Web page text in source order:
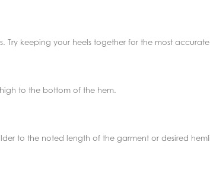
Try keeping your heels together for the most
to the bottom of the hem.
to the noted length of the garment or desired